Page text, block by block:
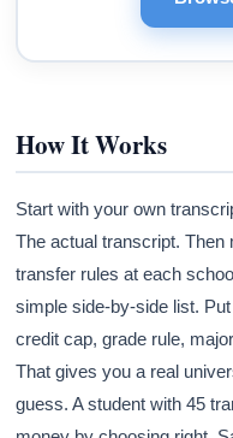
How It Works
Start with your own
The actual transcript.
transfer rules at each
simple side-by-side list.
credit cap, grade rule,
That gives you a real
guess. A student with 45